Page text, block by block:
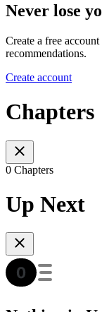
Never lose
Create a free
recommendations.
Create account
Chapters
0 Chapters
Up Next